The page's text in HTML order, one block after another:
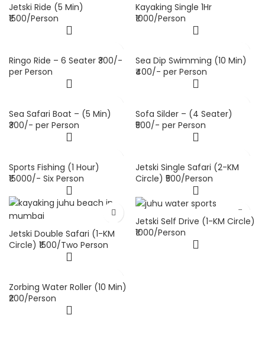
Jetski Ride (5 Min)
₹1500/Person
Kayaking Single 1Hr
₹1000/Person
Ringo Ride – 6 Seater ₹300/-
per Person
Sea Dip Swimming (10 Min)
₹400/- per Person
Sea Safari Boat – (5 Min)
₹300/- per Person
Sofa Silder – (4 Seater)
₹500/- per Person
Sports Fishing (1 Hour)
₹15000/- Six Person
Jetski Single Safari (2-KM
Circle) ₹500/Person
Jetski Double Safari (1-KM
Circle) ₹1500/Two Person
Jetski Self Drive (1-KM Circle)
₹1000/Person
Zorbing Water Roller (10 Min)
₹200/Person